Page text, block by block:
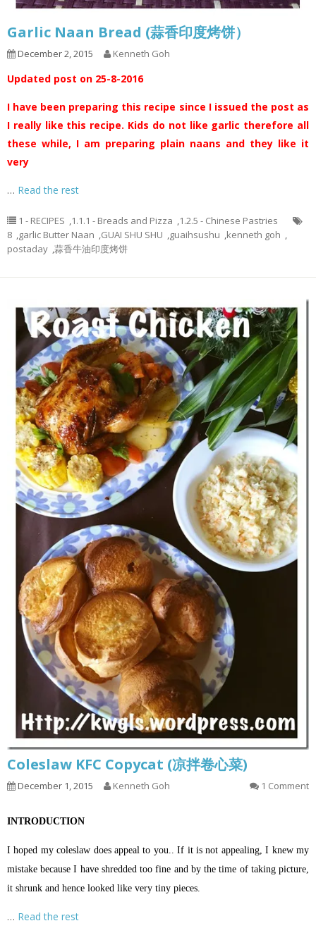
Garlic Naan Bread (蒜香印度烤饼）
December 2, 2015 Kenneth Goh
Updated post on 25-8-2016
I have been preparing this recipe since I issued the post as
I really like this recipe. Kids do not like garlic therefore all
these while, I am preparing plain naans and they like it
very
… Read the rest
1 - RECIPES ,1.1.1 - Breads and Pizza ,1.2.5 - Chinese Pastries
8 ,garlic Butter Naan ,GUAI SHU SHU ,guaihsushu ,kenneth goh ,
postaday ,蒜香牛油印度烤饼
Coleslaw KFC Copycat (凉拌卷心菜)
December 1, 2015 Kenneth Goh 1 Comment
INTRODUCTION
I hoped my coleslaw does appeal to you.. If it is not appealing, I knew my
mistake because I have shredded too fine and by the time of taking picture,
it shrunk and hence looked like very tiny pieces.
… Read the rest